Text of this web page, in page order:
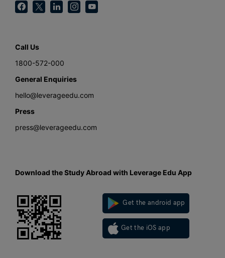
Call Us
1800-572-000
General Enquiries
hello@leverageedu.com
Press
press@leverageedu.com
Download the Study Abroad with Leverage Edu App
Get the android app
Get the iOS app